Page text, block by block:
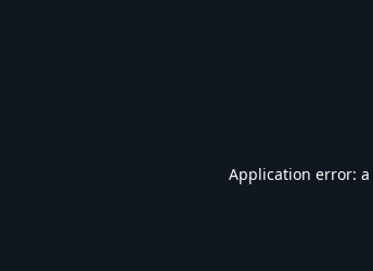
Application error: a